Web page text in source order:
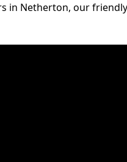
in Netherton, our